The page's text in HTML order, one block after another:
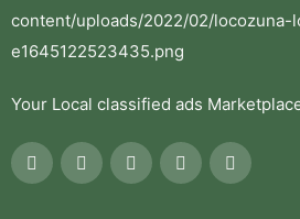
Your Local classified ads